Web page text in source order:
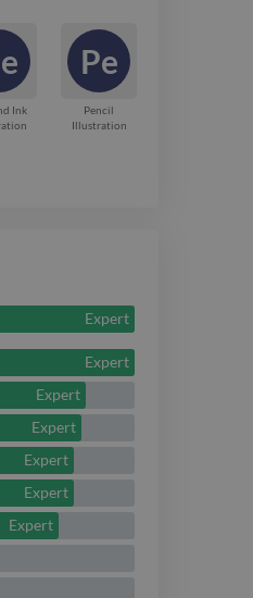
Ink
Pe
Pencil
Illustration
Expert
Expert
Expert
Expert
Expert
Expert
Expert